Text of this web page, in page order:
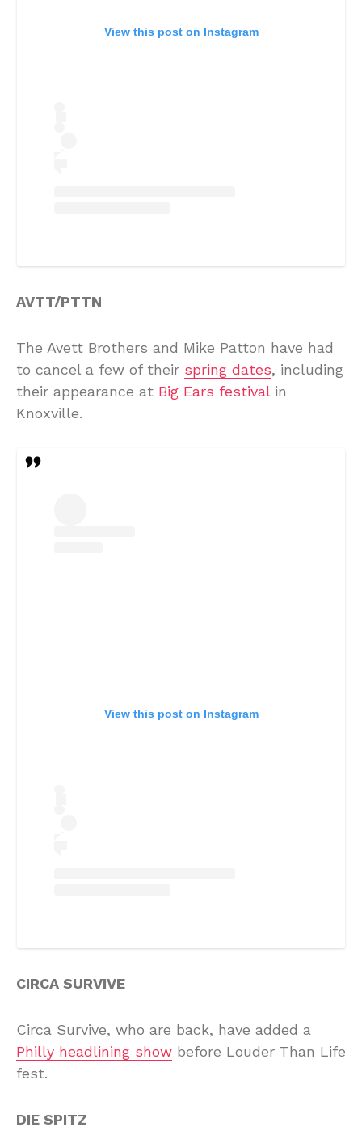
View this post on Instagram
AVTT/PTTN
The Avett Brothers and Mike Patton have had
to cancel a few of their spring dates, including
their appearance at Big Ears festivalin
Knoxville.
View this post on Instagram
CIRCA SURVIVE
Circa Survive, who are back, have added a
Philly headlining show before Louder Than Life
fest.
DIE SPITZ